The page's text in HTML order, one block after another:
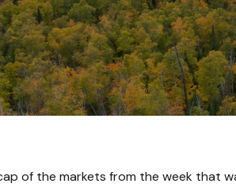
of the markets from the week